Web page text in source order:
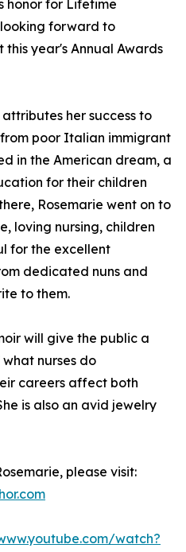
honor for Lifetime
forward to
year's Annual Awards
her success to
poor Italian immigrant
in the American dream, a
for their children
Rosemarie went on to
loving nursing, children
for the excellent
dedicated nuns and
to them.
will give the public a
nurses do
careers affect both
is also an avid jewelry
please visit:
watch?